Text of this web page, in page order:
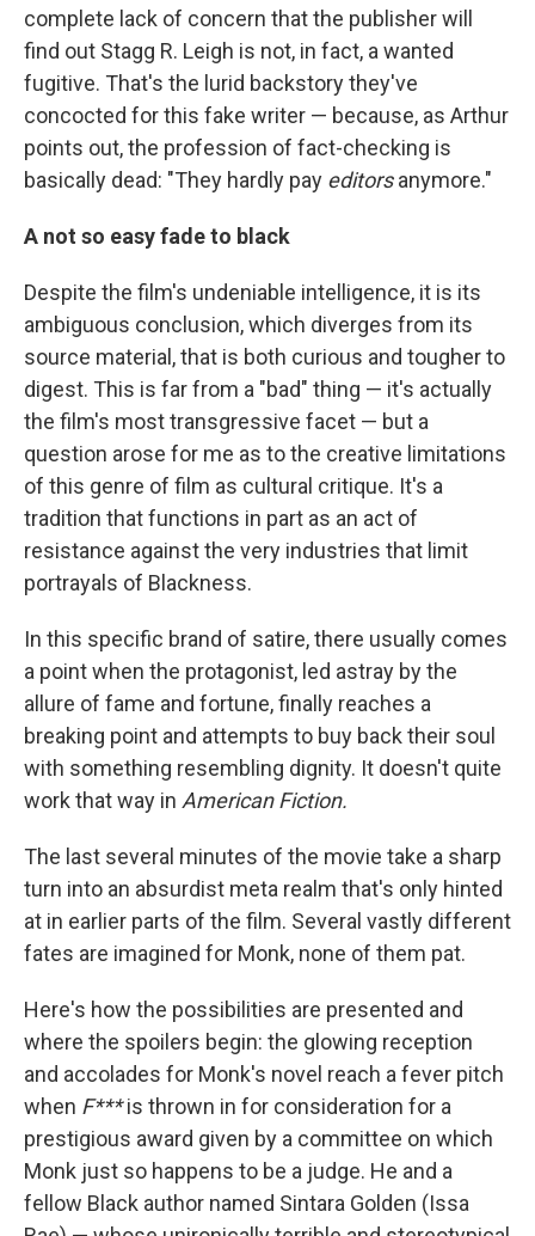
complete lack of concern that the publisher will
find out Stagg R. Leigh is not, in fact, a wanted
fugitive. That's the lurid backstory they've
concocted for this fake writer — because, as Arthur
points out, the profession of fact-checking is
basically dead: "They hardly pay editorsanymore."
A not so easy fade to black
Despite the film's undeniable intelligence, it is its
ambiguous conclusion, which diverges from its
source material, that is both curious and tougher to
digest. This is far from a "bad" thing — it's actually
the film's most transgressive facet — but a
question arose for me as to the creative limitations
of this genre of film as cultural critique. It's a
tradition that functions in part as an act of
resistance against the very industries that limit
portrayals of Blackness.
In this specific brand of satire, there usually comes
a point when the protagonist, led astray by the
allure of fame and fortune, finally reaches a
breaking point and attempts to buy back their soul
with something resembling dignity. It doesn't quite
work that way in American Fiction.
The last several minutes of the movie take a sharp
turn into an absurdist meta realm that's only hinted
at in earlier parts of the film. Several vastly different
fates are imagined for Monk, none of them pat.
Here's how the possibilities are presented and
where the spoilers begin: the glowing reception
and accolades for Monk's novel reach a fever pitch
when F***is thrown in for consideration for a
prestigious award given by a committee on which
Monk just so happens to be a judge. He and a
fellow Black author named Sintara Golden (Issa